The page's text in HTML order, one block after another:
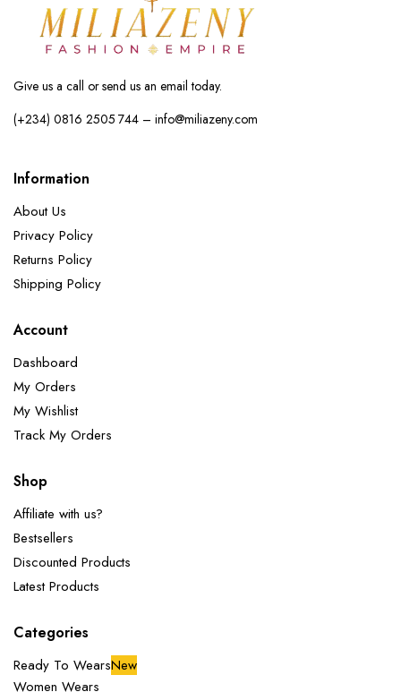
Give us a call or send us an email today.
(+234) 0816 2505 744 – info@miliazeny.com
Information
About Us
Privacy Policy
Returns Policy
Shipping Policy
Account
Dashboard
My Orders
My Wishlist
Track My Orders
Shop
Affiliate with us?
Bestsellers
Discounted Products
Latest Products
Categories
Ready To WearsNew
Women Wears